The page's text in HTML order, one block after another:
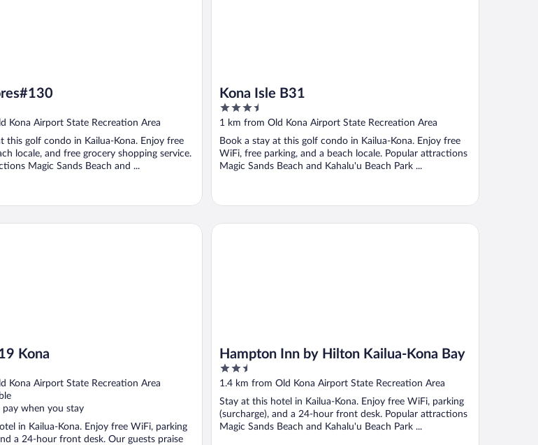
Kona Airport State Recreation Area
this golf condo in Kailua-Kona. Enjoy free
locale, and free grocery shopping service.
Magic Sands Beach and ...
Kona Isle B31
3.5
out
5
1 km from Old Kona Airport State Recreation Area
Book a stay at this golf condo in Kailua-Kona. Enjoy free
WiFi, free parking, and a beach locale. Popular attractions
Magic Sands Beach and Kahalu'u Beach Park ...
Kona
Kona Airport State Recreation Area
pay when you stay
in Kailua-Kona. Enjoy free WiFi, parking
a 24-hour front desk. Our guests praise
Hampton Inn by Hilton Kailua-Kona Bay
2.5
out
5
1.4 km from Old Kona Airport State Recreation Area
Stay at this hotel in Kailua-Kona. Enjoy free WiFi, parking
(surcharge), and a 24-hour front desk. Popular attractions
Magic Sands Beach and Kahalu'u Beach Park ...
Hampton Inn by Hilton Kailua-Kona Bay